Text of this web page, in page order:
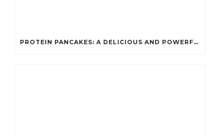
PROTEIN PANCAKES: A DELICIOUS AND POWERFUL FUEL FOR ATHLETES